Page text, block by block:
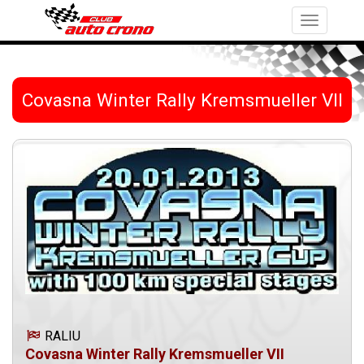
Toggle
navigation
Covasna Winter Rally Kremsmueller VII
RALIU
Covasna Winter Rally Kremsmueller VII